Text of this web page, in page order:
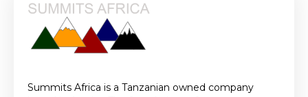
Summits Africa is a Tanzanian owned company